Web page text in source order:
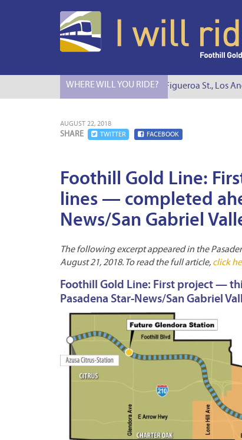
WHERE WILL YOU RIDE?
I Will Ride to S. Figueroa St., Los
AUGUST 22, 2018
SHARE TWITTER FACEBOOK
Foothill Gold Line:
lines — completed
News/San Gabriel
The following excerpt appeared in the
August 21, 2018. To read the full article, click
Foothill Gold Line: First project —
Pasadena Star-News/San Gabriel